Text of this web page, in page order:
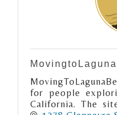
for people
California. The